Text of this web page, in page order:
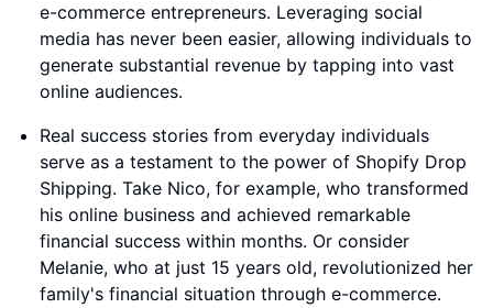
e-commerce entrepreneurs. Leveraging social
media has never been easier, allowing individuals to
generate substantial revenue by tapping into vast
online audiences.
Real success stories from everyday individuals
serve as a testament to the power of Shopify Drop
Shipping. Take Nico, for example, who transformed
his online business and achieved remarkable
financial success within months. Or consider
Melanie, who at just 15 years old, revolutionized her
family's financial situation through e-commerce.